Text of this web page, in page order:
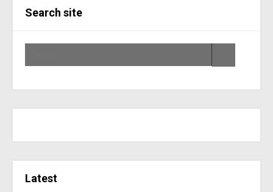
Search site
Latest